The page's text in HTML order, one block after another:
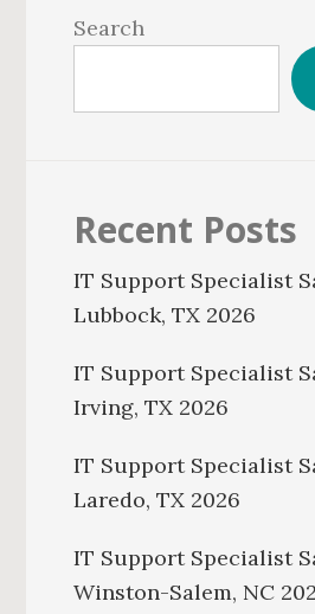
Sidebar
Search
Recent Posts
IT Support Specialist
Lubbock, TX 2026
IT Support Specialist
Irving, TX 2026
IT Support Specialist
Laredo, TX 2026
IT Support Specialist
Winston-Salem, NC